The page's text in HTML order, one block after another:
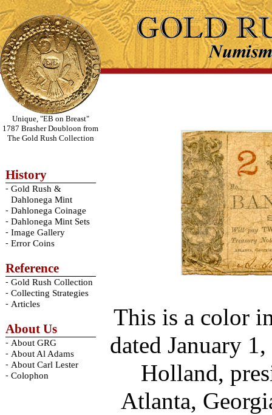
Unique, "EB on Breast"
1787 Brasher Doubloon from
The Gold Rush Collection
History
- Gold Rush &
Dahlonega Mint
- Dahlonega Coinage
- Dahlonega Mint Sets
- Image Gallery
- Error Coins
Reference
- Gold Rush Collection
- Collecting Strategies
- Articles
About Us
- About GRG
- About Al Adams
- About Carl Lester
- Colophon
This is a color
dated January
Holland,
Atlanta,